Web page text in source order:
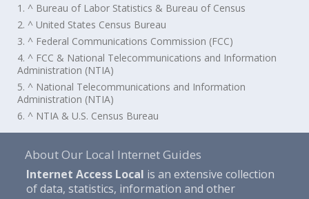
1. ^ Bureau of Labor Statistics & Bureau of Census
2. ^ United States Census Bureau
3. ^ Federal Communications Commission (FCC)
4. ^ FCC & National Telecommunications and Information
Administration (NTIA)
5. ^ National Telecommunications and Information
Administration (NTIA)
6. ^ NTIA & U.S. Census Bureau
About Our Local Internet Guides
Internet Access Local is an extensive collection
of data, statistics, information and other